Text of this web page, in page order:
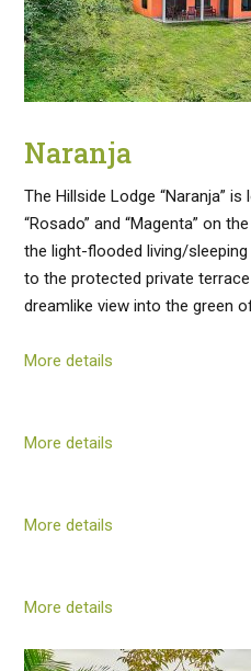
Naranja
The Hillside Lodge “Naranja”
“Rosado” and “Magenta” on
the light-flooded living/
to the protected private
dreamlike view into the green
More details
More details
More details
More details